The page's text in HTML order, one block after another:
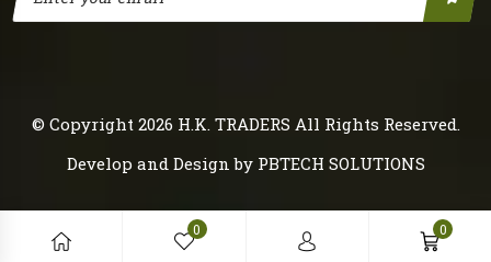
0 0
© Copyright 2026 H.K. TRADERS All Rights Reserved.
Develop and Design by PBTECH SOLUTIONS